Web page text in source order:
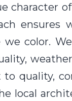
character
ensures
we color.
quality,
local